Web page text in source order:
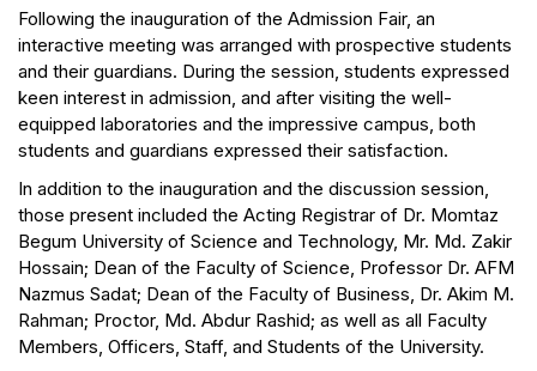
Following the inauguration of the Admission Fair, an
interactive meeting was arranged with prospective students
and their guardians. During the session, students expressed
keen interest in admission, and after visiting the well-
equipped laboratories and the impressive campus, both
students and guardians expressed their satisfaction.
In addition to the inauguration and the discussion session,
those present included the Acting Registrar of Dr. Momtaz
Begum University of Science and Technology, Mr. Md. Zakir
Hossain; Dean of the Faculty of Science, Professor Dr. AFM
Nazmus Sadat; Dean of the Faculty of Business, Dr. Akim M.
Rahman; Proctor, Md. Abdur Rashid; as well as all Faculty
Members, Officers, Staff, and Students of the University.